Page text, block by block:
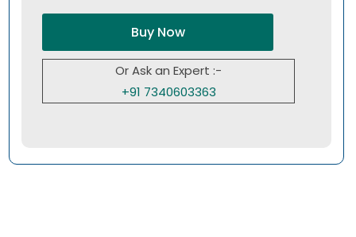
Buy Now
Or Ask an Expert :-
+91 7340603363